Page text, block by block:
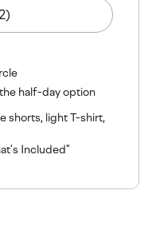
half-day option
shorts, light T-shirt,
Included"